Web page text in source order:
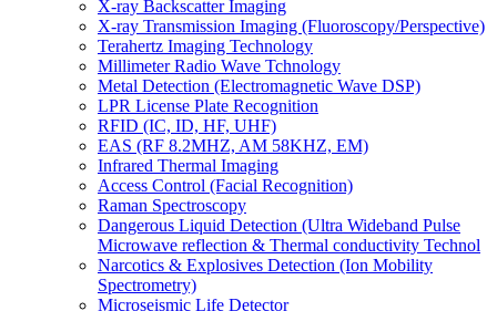
X-ray Backscatter Imaging
X-ray Transmission Imaging (Fluoroscopy/Perspective)
Terahertz Imaging Technology
Millimeter Radio Wave Tchnology
Metal Detection (Electromagnetic Wave DSP)
LPR License Plate Recognition
RFID (IC, ID, HF, UHF)
EAS (RF 8.2MHZ, AM 58KHZ, EM)
Infrared Thermal Imaging
Access Control (Facial Recognition)
Raman Spectroscopy
Dangerous Liquid Detection (Ultra Wideband Pulse
Microwave reflection & Thermal conductivity Technol
Narcotics & Explosives Detection (Ion Mobility
Spectrometry)
Microseismic Life Detector